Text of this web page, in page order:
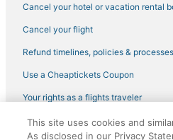
Cancel your hotel or vacation rental
Cancel your flight
Refund timelines, policies & processes
Use a Cheaptickets Coupon
Your rights as a flights traveler
©2026 Expedia, Inc., an Expedia
CheapTickets, CheapTicketes.com
This site uses cookies and
As disclosed in our Privacy